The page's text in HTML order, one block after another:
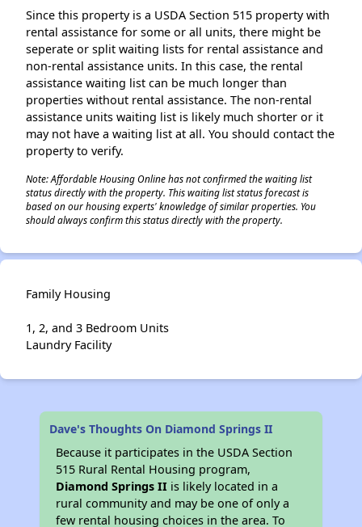
Since this property is a USDA Section 515 property with
rental assistance for some or all units, there might be
seperate or split waiting lists for rental assistance and
non-rental assistance units. In this case, the rental
assistance waiting list can be much longer than
properties without rental assistance. The non-rental
assistance units waiting list is likely much shorter or it
may not have a waiting list at all. You should contact the
property to verify.
Note: Affordable Housing Online has not confirmed the waiting list
status directly with the property. This waiting list status forecast is
based on our housing experts' knowledge of similar properties. You
should always confirm this status directly with the property.
Family Housing
1, 2, and 3 Bedroom Units
Laundry Facility
Dave's Thoughts On Diamond Springs II
Because it participates in the USDA Section
515 Rural Rental Housing program,
Diamond Springs II is likely located in a
rural community and may be one of only a
few rental housing choices in the area. To